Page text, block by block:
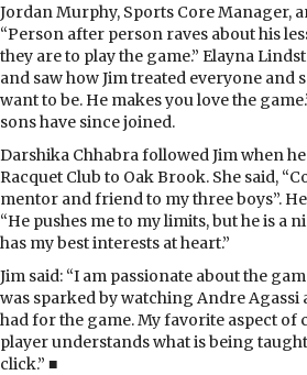
Jordan Murphy, Sports Core Manager,
“Person after person raves about his
they are to play the game.” Elayna
and saw how Jim treated everyone and
want to be. He makes you love the
sons have since joined.
Darshika Chhabra followed Jim when
Racquet Club to Oak Brook. She said,
mentor and friend to my three boys”.
“He pushes me to my limits, but he is a
has my best interests at heart.”
Jim said: “I am passionate about the
was sparked by watching Andre Agassi
had for the game. My favorite aspect of
player understands what is being
click.” ■